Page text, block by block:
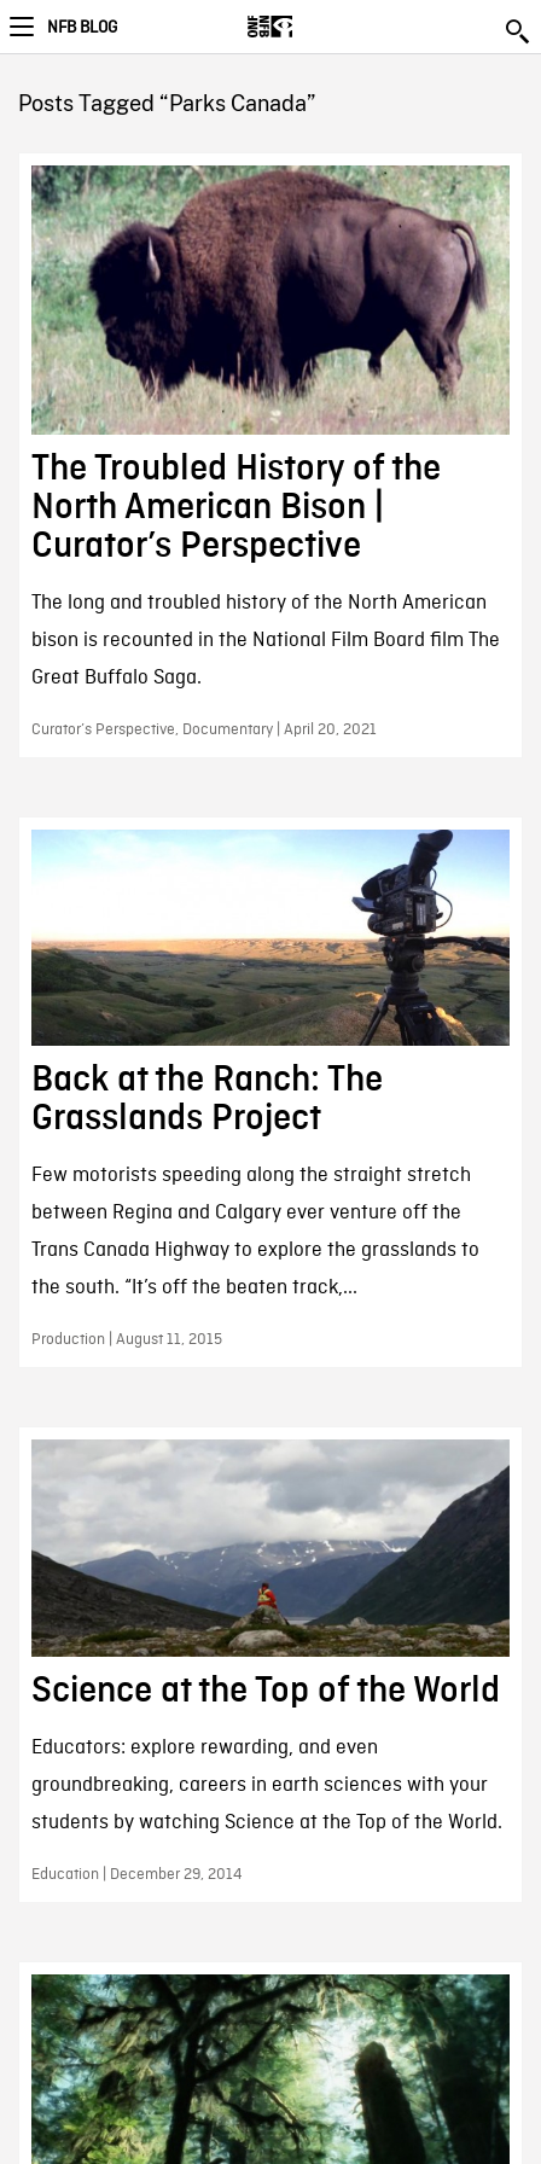
NFB BLOG
Posts Tagged “Parks Canada”
The Troubled History of the
North American Bison |
Curator’s Perspective
The long and troubled history of the North American
bison is recounted in the National Film Board film The
Great Buffalo Saga.
Curator’s Perspective, Documentary | April 20, 2021
Back at the Ranch: The
Grasslands Project
Few motorists speeding along the straight stretch
between Regina and Calgary ever venture off the
Trans Canada Highway to explore the grasslands to
the south. “It’s off the beaten track,...
Production | August 11, 2015
Science at the Top of the World
Educators: explore rewarding, and even
groundbreaking, careers in earth sciences with your
students by watching Science at the Top of the World.
Education | December 29, 2014